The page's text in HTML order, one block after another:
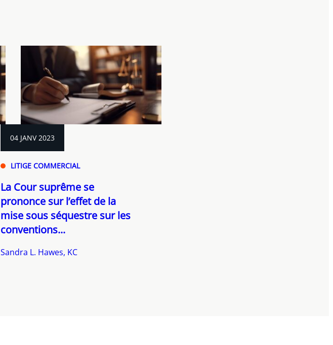
04 JANV 2023
LITIGE COMMERCIAL
La Cour suprême se
prononce sur l’effet de la
mise sous séquestre sur les
conventions...
Sandra L. Hawes, KC